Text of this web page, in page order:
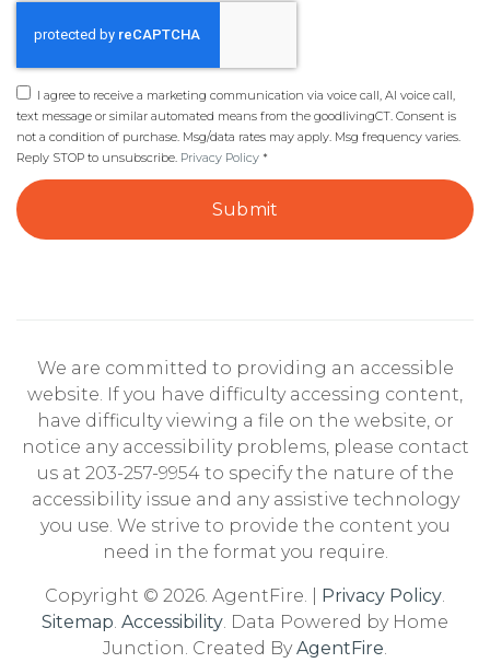
I agree to receive a marketing communication via voice call, AI voice call,
text message or similar automated means from the goodlivingCT. Consent is
not a condition of purchase. Msg/data rates may apply. Msg frequency varies.
Reply STOP to unsubscribe. Privacy Policy *
Submit
We are committed to providing an accessible
website. If you have difficulty accessing content,
have difficulty viewing a file on the website, or
notice any accessibility problems, please contact
us at 203-257-9954 to specify the nature of the
accessibility issue and any assistive technology
you use. We strive to provide the content you
need in the format you require.
Copyright © 2026. AgentFire. | Privacy Policy.
Sitemap. Accessibility. Data Powered by Home
Junction. Created ByAgentFire.